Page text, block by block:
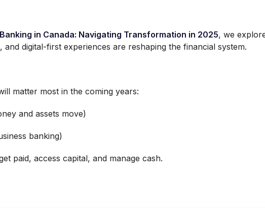
in Canada: Navigating Transformation in 2025, we
digital-first experiences are reshaping the financial system.
matter most in the coming years:
and assets move)
banking)
paid, access capital, and manage cash.